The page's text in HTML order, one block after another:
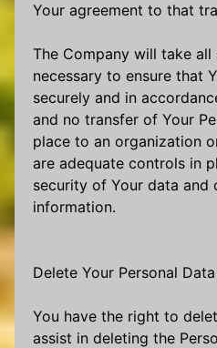
Your agreement to that
The Company will take all
necessary to ensure that
securely and in
and no transfer of Your
place to an organization
are adequate controls in
security of Your data and
information.
Delete Your Personal Data
You have the right to
assist in deleting the